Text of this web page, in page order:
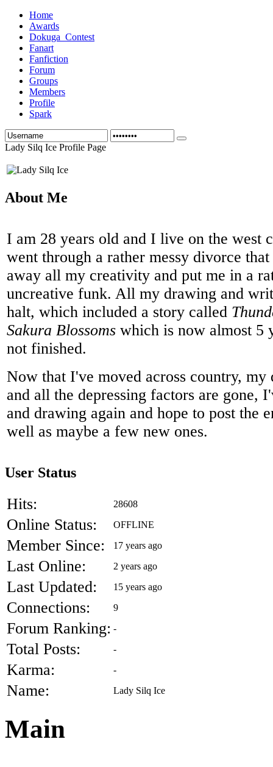
Home
Awards
Dokuga_Contest
Fanart
Fanfiction
Forum
Groups
Members
Profile
Spark
Lady Silq Ice Profile Page
About Me
I am 28 years old and I live on the west
went through a rather messy divorce
away all my creativity and put me in a
uncreative funk. All my drawing and
halt, which included a story called
Sakura Blossoms which is now almost 5
not finished.
Now that I've moved across country,
and all the depressing factors are gone,
and drawing again and hope to post the
well as maybe a few new ones.
User Status
Hits: 28608
Online Status: OFFLINE
Member Since: 17 years ago
Last Online: 2 years ago
Last Updated: 15 years ago
Connections: 9
Forum Ranking: -
Total Posts: -
Karma: -
Name: Lady Silq Ice
Main